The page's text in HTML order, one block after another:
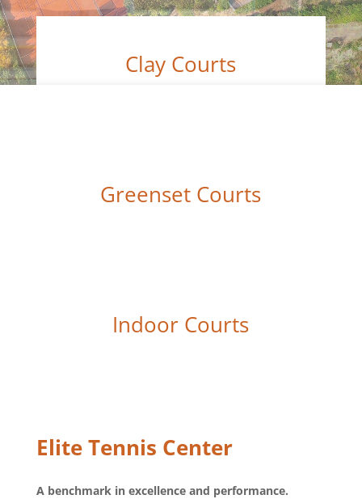
Clay Courts
Greenset Courts
Indoor Courts
Elite Tennis Center
A benchmark in excellence and performance.